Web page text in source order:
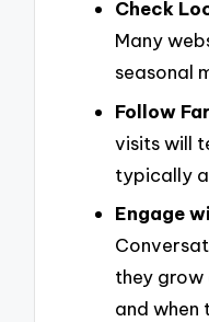
Check
Many
seasonal
Follow
visits will
typically
Engage
they grow
and when